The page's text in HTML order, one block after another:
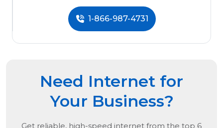
1-866-987-4731
Need Internet for
Your Business?
Get reliable, high-speed internet from the top 6